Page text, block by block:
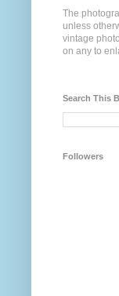
The
unless
vintage
on any to
Search This
Followers